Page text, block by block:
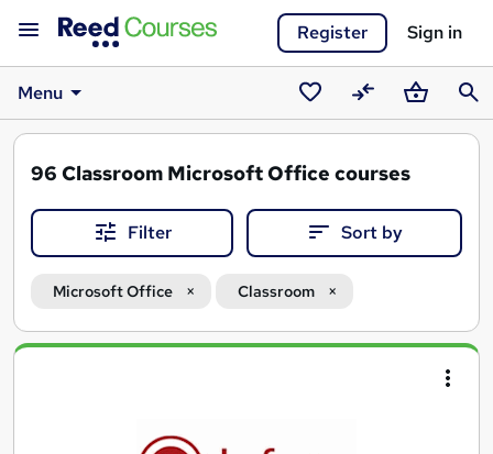
Register Sign in
Menu
SavedCompareBasket
96 Classroom Microsoft Office courses
Filter Sort by
Microsoft Office Classroom
Search